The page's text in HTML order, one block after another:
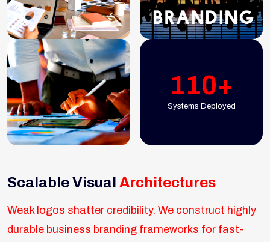
110+
Systems Deployed
Scalable Visual Architectures
Weak logos shatter credibility. We construct highly
durable business branding frameworks for fast-